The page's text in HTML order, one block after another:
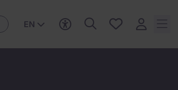
EN
Save
currently